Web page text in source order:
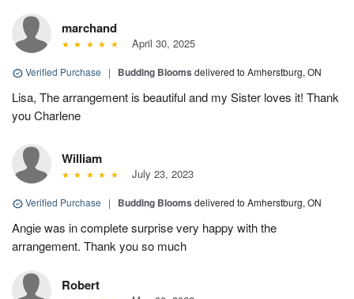
marchand
April 30, 2025
Verified Purchase | Budding Blooms delivered to Amherstburg, ON
Lisa, The arrangement is beautiful and my Sister loves it! Thank
you Charlene
William
July 23, 2023
Verified Purchase | Budding Blooms delivered to Amherstburg, ON
Angie was in complete surprise very happy with the
arrangement. Thank you so much
Robert